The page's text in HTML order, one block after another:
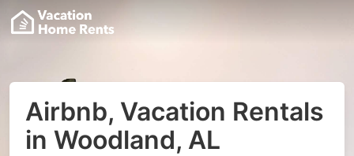
Airbnb, Vacation Rentals
in Woodland, AL